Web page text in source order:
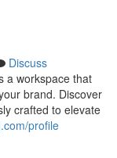
Discuss
a workspace that
brand. Discover
crafted to elevate
profile